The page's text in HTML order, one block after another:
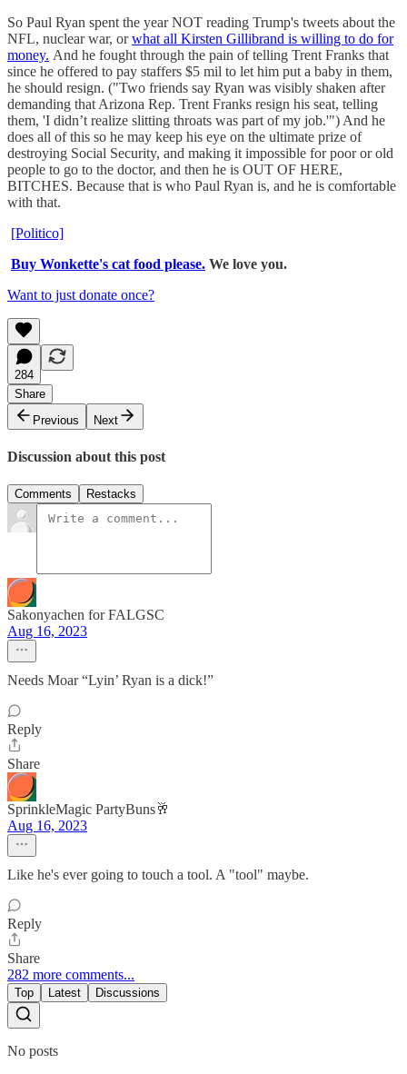
So Paul Ryan spent the year NOT reading Trump's tweets about the
NFL, nuclear war, orwhat all Kirsten Gillibrand is willing to do for
money. And he fought through the pain of telling Trent Franks that
since he offered to pay staffers $5 mil to let him put a baby in them,
he should resign. ("Two friends say Ryan was visibly shaken after
demanding that Arizona Rep. Trent Franks resign his seat, telling
them, 'I didn’t realize slitting throats was part of my job.'") And he
does all of this so he may keep his eye on the ultimate prize of
destroying Social Security, and making it impossible for poor or old
people to go to the doctor, and then he is OUT OF HERE,
BITCHES. Because that is who Paul Ryan is, and he is comfortable
with that.
[Politico]
Buy Wonkette's cat food please. We love you.
Want to just donate once?
284
Share
Previous
Next
Discussion about this post
Comments Restacks
Sakonyachen for FALGSC
Aug 16, 2023
Needs Moar “Lyin’ Ryan is a dick!”
Reply
Share
SprinkleMagic PartyBuns🥂
Aug 16, 2023
Like he's ever going to touch a tool. A "tool" maybe.
Reply
Share
282 more comments...
Top Latest Discussions
No posts